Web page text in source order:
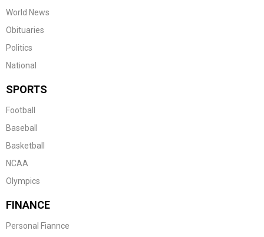
World News
Obituaries
Politics
National
SPORTS
Football
Baseball
Basketball
NCAA
Olympics
FINANCE
Personal Fiannce